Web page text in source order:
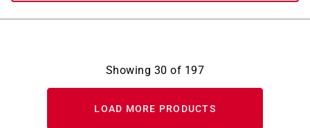
Showing 30 of 197
LOAD MORE PRODUCTS